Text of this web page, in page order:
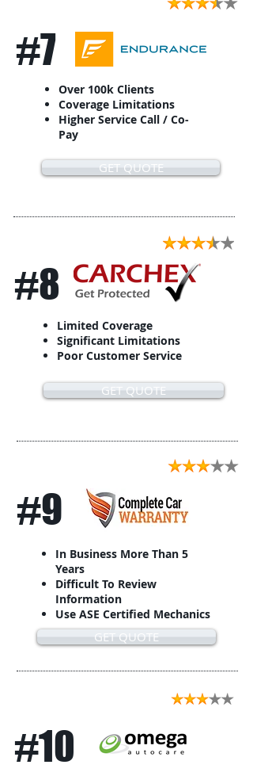
#7
Over 100k Clients
Coverage Limitations
Higher Service Call / Co-
Pay
GET QUOTE
#8
Limited Coverage
Significant Limitations
Poor Customer Service
GET QUOTE
#9
In Business More Than 5
Years
Difficult To Review
Information
Use ASE Certified Mechanics
GET QUOTE
#10